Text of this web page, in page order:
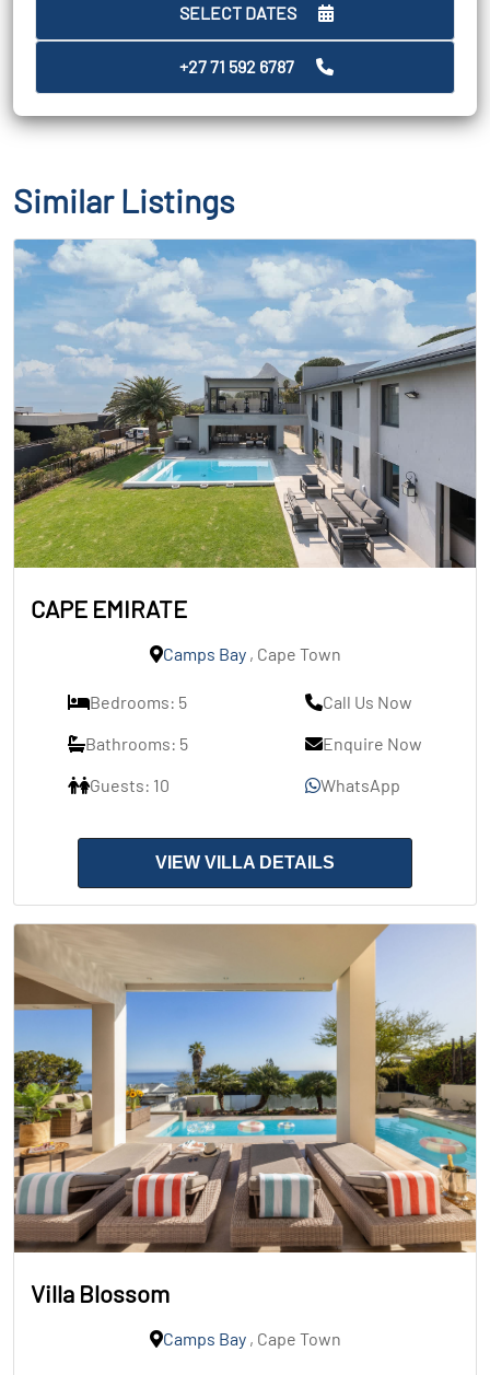
SELECT DATES
+27 71 592 6787
Similar Listings
CAPE EMIRATE
Camps Bay, Cape Town
Bedrooms: 5
Bathrooms: 5
Guests: 10
Call Us Now
Enquire Now
WhatsApp
VIEW VILLA DETAILS
Villa Blossom
Camps Bay, Cape Town